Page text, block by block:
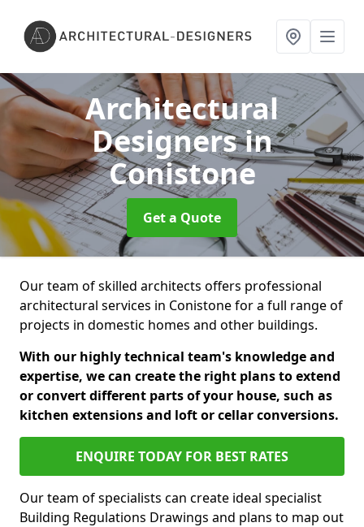
Architectural
Designersin
Conistone
Get a Quote
Our team of skilled architects offers professional
architectural services in Conistone for a full range of
projects in domestic homes and other buildings.
With our highly technical team's knowledge and
expertise, we can create the right plans to extend
or convert different parts of your house, such as
kitchen extensions and loft or cellar conversions.
ENQUIRE TODAY FOR BEST RATES
Our team of specialists can create ideal specialist
Building Regulations Drawings and plans to map out